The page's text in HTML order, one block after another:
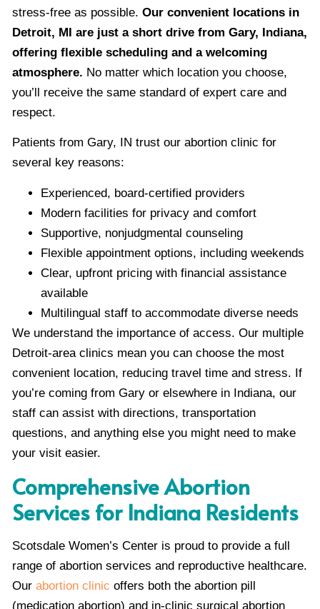
stress-free as possible. Our convenient locations in
Detroit, MI are just a short drive from Gary, Indiana,
offering flexible scheduling and a welcoming
atmosphere. No matter which location you choose,
you’ll receive the same standard of expert care and
respect.
Patients from Gary, IN trust our abortion clinic for
several key reasons:
Experienced, board-certified providers
Modern facilities for privacy and comfort
Supportive, nonjudgmental counseling
Flexible appointment options, including weekends
Clear, upfront pricing with financial assistance
available
Multilingual staff to accommodate diverse needs
We understand the importance of access. Our multiple
Detroit-area clinics mean you can choose the most
convenient location, reducing travel time and stress. If
you’re coming from Gary or elsewhere in Indiana, our
staff can assist with directions, transportation
questions, and anything else you might need to make
your visit easier.
Comprehensive Abortion
Services for Indiana Residents
Scotsdale Women’s Center is proud to provide a full
range of abortion services and reproductive healthcare.
Our abortion clinic offers both the abortion pill
(medication abortion) and in-clinic surgical abortion